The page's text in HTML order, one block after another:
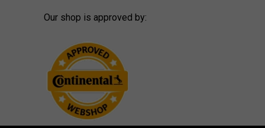
Our shop is approved by: